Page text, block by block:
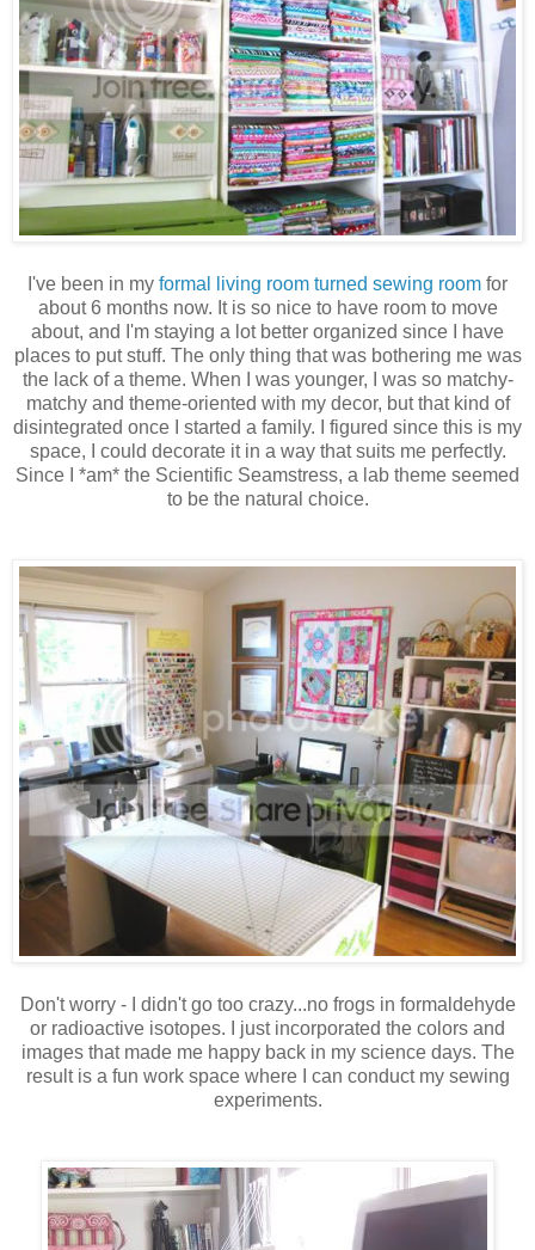
I've been in my formal living room turned sewing room for
about 6 months now. It is so nice to have room to move
about, and I'm staying a lot better organized since I have
places to put stuff. The only thing that was bothering me was
the lack of a theme. When I was younger, I was so matchy-
matchy and theme-oriented with my decor, but that kind of
disintegrated once I started a family. I figured since this is my
space, I could decorate it in a way that suits me perfectly.
Since I *am* the Scientific Seamstress, a lab theme seemed
to be the natural choice.
Don't worry - I didn't go too crazy...no frogs in formaldehyde
or radioactive isotopes. I just incorporated the colors and
images that made me happy back in my science days. The
result is a fun work space where I can conduct my sewing
experiments.